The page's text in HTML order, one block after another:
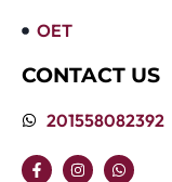
OET
CONTACT US
201558082392